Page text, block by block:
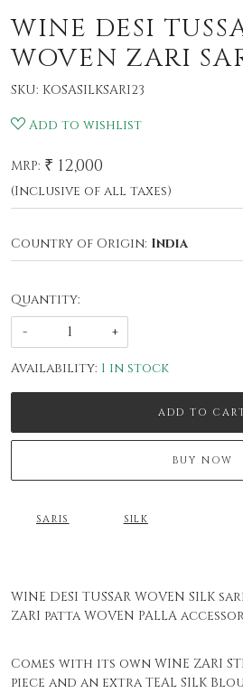
WINE DESI
WOVEN ZARI
SKU: KOSASILKSARI23
Add to wishlist
MRP: ₹ 12,000
(Inclusive of all taxes)
Country of Origin: India
Quantity:
-
+
Availability: 1 in stock
ADD TO
BUY NOW
SARIS SILK
WINE DESI TUSSAR WOVEN SILK
ZARI patta WOVEN PALLA
Comes with its own WINE ZARI
piece and an extra TEAL SILK